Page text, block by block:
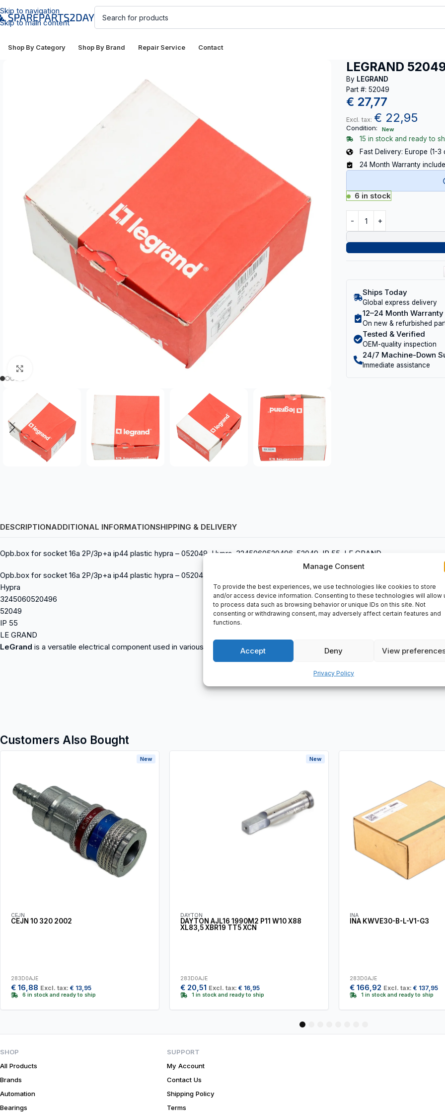
Manage Consent
To provide the best experiences, we use technologies like cookies to store
and/or access device information. Consenting to these technologies will allow
to process data such as browsing behavior or unique IDs on this site. Not
consenting or withdrawing consent, may adversely affect certain features and
functions.
Accept Deny View
Privacy Policy
Skip to navigation
Skip to main content
Shop By Category Shop By Brand Repair Service Contact
LEGRAND
By LEGRAND
Part #: 52049
€ 27,77
Excl. tax: € 22,95
Condition: New
15 in stock and ready to
Fast Delivery: Europe (1-
24 Month Warranty
6 in stock
Ships Today
Global express delivery
12–24 Month Warranty
On new & refurbished
Tested & Verified
OEM-quality inspection
24/7 Machine-Down
Immediate assistance
DESCRIPTIONADDITIONAL INFORMATIONSHIPPING & DELIVERY
Opb.box for socket 16a 2P/3p+a ip44 plastic hypra – 052049, Hypra, 3245060520496, 52049, IP 55, LE GRAND
Opb.box for socket 16a 2P/3p+a ip44 plastic hypra – 052049
Hypra
3245060520496
52049
IP 55
LE GRAND
LeGrand is a versatile electrical component used in various industrial applications. It can be purchased at spareparts2day
Customers Also Bought
CEJN
CEJN 10 320 2002
283D0AJE
€ 16,88 Excl. tax: € 13,95
6 in stock and ready to ship
New
DAYTON
DAYTON AJL16 1990M2 P11 W10 X88
XL83,5 XBR19 TT5 XCN
283D0AJE
€ 20,51 Excl. tax: € 16,95
1 in stock and ready to ship
New
INA
INA KWVE30-B-L-V1-G3
283D0AJE
€ 166,92 Excl. tax: € 137,95
1 in stock and ready to ship
4
SHOP
All Products
Brands
Automation
Bearings
SUPPORT
My Account
Contact Us
Shipping Policy
Terms